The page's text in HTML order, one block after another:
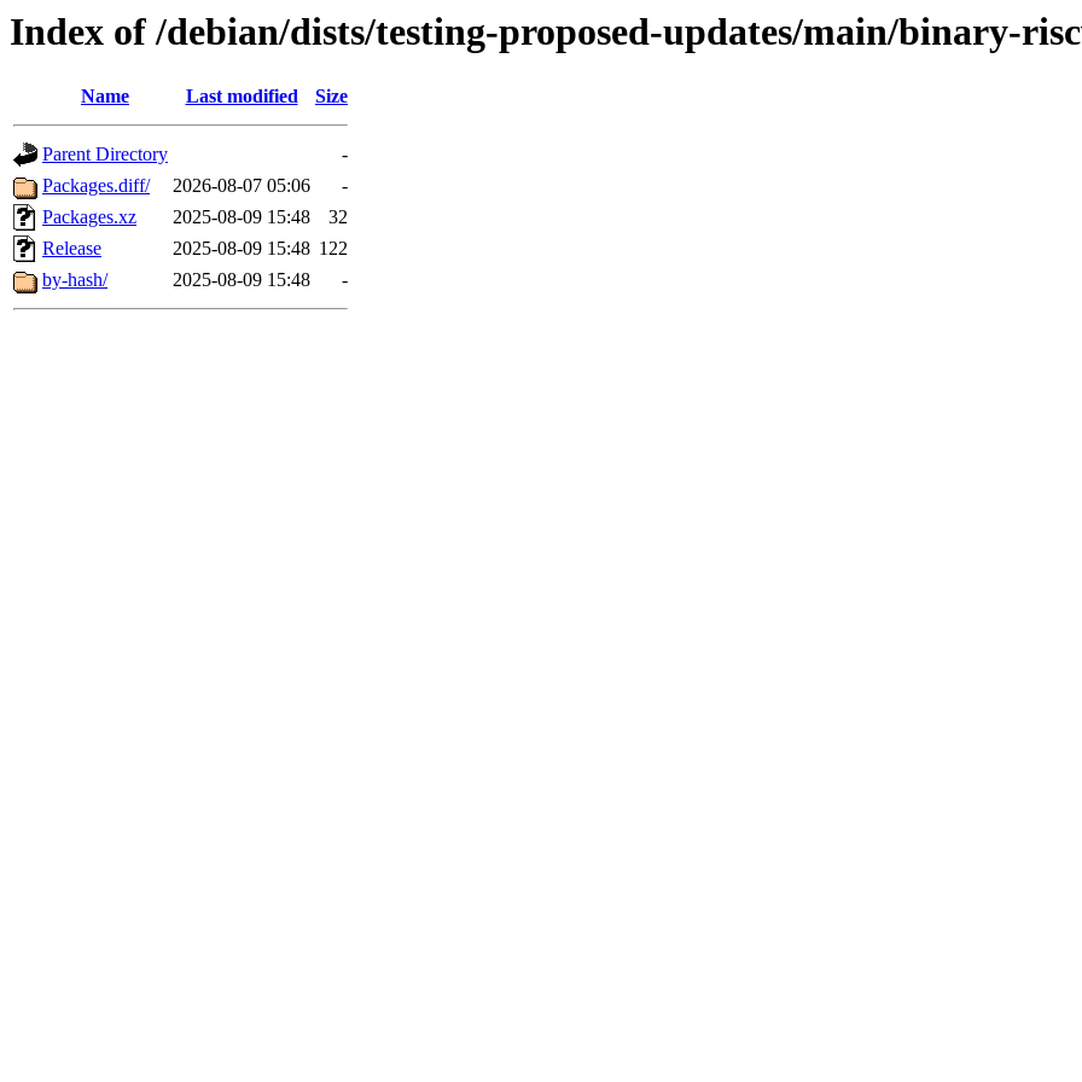
Index of /debian/dists/testing-proposed-updates/main/binary-
Name Last modified Size
Parent Directory
-
Packages.diff/
2026-08-07 05:06
-
Packages.xz
2025-08-09 15:48
32
Release
2025-08-09 15:48 122
by-hash/
2025-08-09 15:48 -